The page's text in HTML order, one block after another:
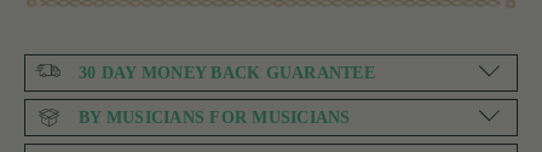
30 DAY MONEY BACK GUARANTEE
BY MUSICIANS FOR MUSICIANS